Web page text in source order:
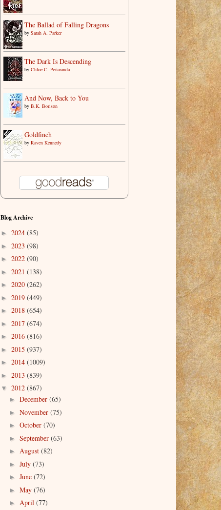
The Ballad of Falling Dragons
by Sarah A. Parker
The Dark Is Descending
by Chloe C. Peñaranda
And Now, Back to You
by B.K. Borison
Goldfinch
by Raven Kennedy
Blog Archive
► 2024 (85)
► 2023 (98)
► 2022 (90)
► 2021 (138)
► 2020 (262)
► 2019 (449)
► 2018 (654)
► 2017 (674)
► 2016 (816)
► 2015 (937)
► 2014 (1009)
► 2013 (839)
▼ 2012 (867)
► December (65)
► November (75)
► October (70)
► September (63)
► August (82)
► July (73)
► June (72)
► May (76)
► April (77)